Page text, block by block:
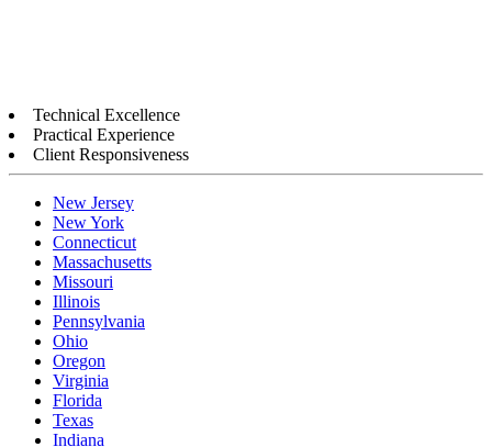
Technical Excellence
Practical Experience
Client Responsiveness
New Jersey
New York
Connecticut
Massachusetts
Missouri
Illinois
Pennsylvania
Ohio
Oregon
Virginia
Florida
Texas
Indiana